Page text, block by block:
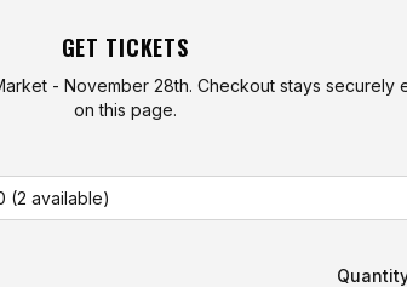
GET TICKETS
- November 28th. Checkout stays securely
on this page.